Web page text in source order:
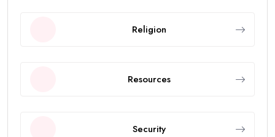
Religion
Resources
Security